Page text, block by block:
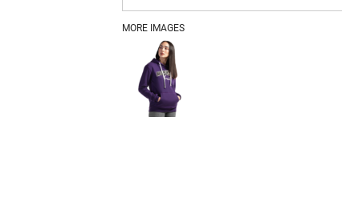
MORE IMAGES